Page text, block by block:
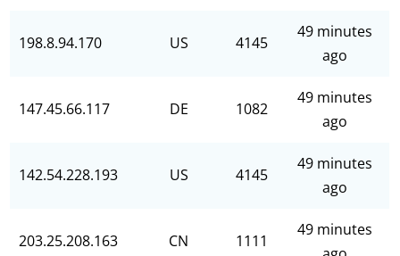
198.8.94.170 US 4145
49 minutes
ago
147.45.66.117 DE 1082
49 minutes
ago
142.54.228.193 US 4145
49 minutes
ago
203.25.208.163 CN 1111
49 minutes